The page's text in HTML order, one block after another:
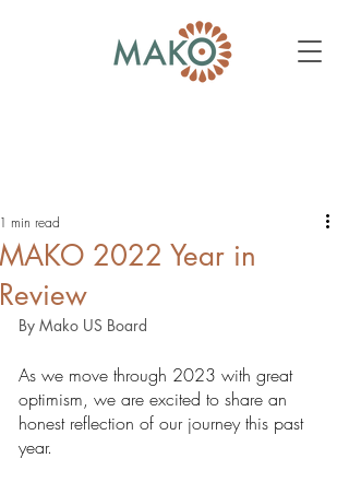
MAKO 2022 Year in
Review
1 min read
By Mako US Board
As we move through 2023 with great
optimism, we are excited to share an
honest reflection of our journey this past
year.